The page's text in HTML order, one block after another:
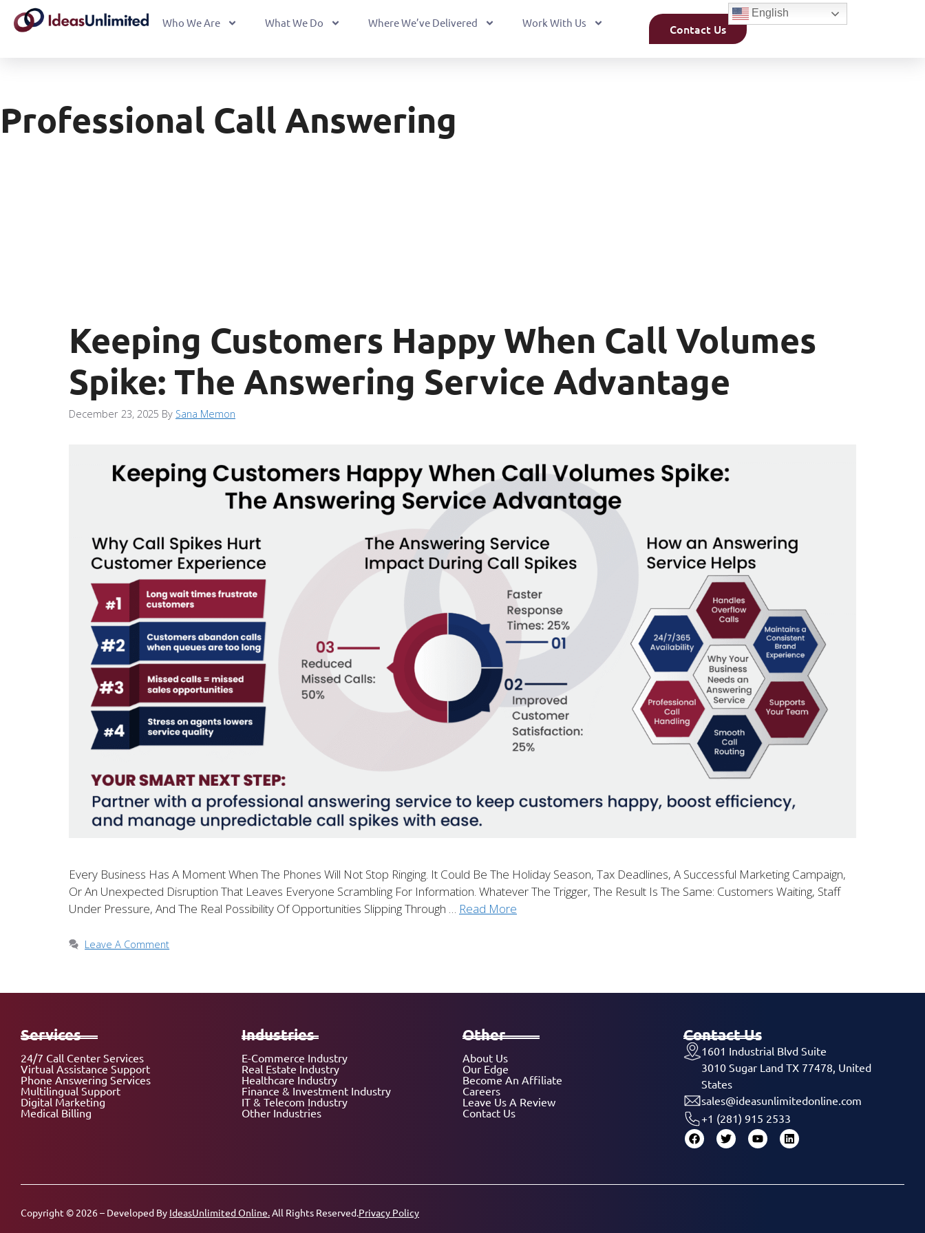
Who We Are What We Do Where We’ve Delivered Work With Us Contact Us
English
Professional Call Answering
Keeping Customers Happy When Call Volumes
Spike: The Answering Service Advantage
December 23, 2025 By Sana Memon
Every Business Has A Moment When The Phones Will Not Stop Ringing. It Could Be The Holiday Season, Tax Deadlines, A Successful Marketing Campaign,
Or An Unexpected Disruption That Leaves Everyone Scrambling For Information. Whatever The Trigger, The Result Is The Same: Customers Waiting, Staff
Under Pressure, And The Real Possibility Of Opportunities Slipping Through … Read More
Leave A Comment
Services
24/7 Call Center Services
Virtual Assistance Support
Phone Answering Services
Multilingual Support
Digital Marketing
Medical Billing
Industries
E-Commerce Industry
Real Estate Industry
Healthcare Industry
Finance & Investment Industry
IT & Telecom Industry
Other Industries
Other
About Us
Our Edge
Become An Affiliate
Careers
Leave Us A Review
Contact Us
Contact Us
1601 Industrial Blvd Suite
3010 Sugar Land TX 77478, United
States
sales@ideasunlimitedonline.com
+1 (281) 915 2533
Copyright © 2026 – Developed By IdeasUnlimited Online.All Rights Reserved.Privacy Policy